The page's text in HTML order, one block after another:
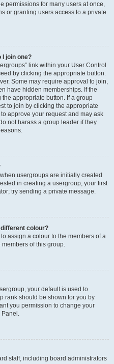
permissions for many users at once,
or granting users access to a private
I join one?
link within your User Control
by clicking the appropriate button.
Some may require approval to join,
have hidden memberships. If the
appropriate button. If a group
to join by clicking the appropriate
approve your request and may ask
not harass a group leader if they
usergroups are initially created
in creating a usergroup, your first
try sending a private message.
colour?
assign a colour to the members of a
of this group.
your default is used to
rank should be shown for you by
you permission to change your
Panel.
staff, including board administrators